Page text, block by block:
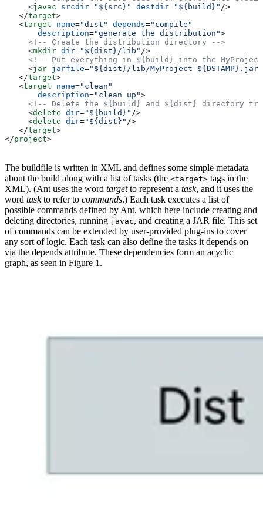
     <
javac srcdir="${src}" destdir="${build}" />
   </
target>
   <
target name="dist" depends="compile"
       description
="generate the distribution">
     <!-- Create the distribution directory -->
     <
mkdir dir="${dist}/lib" />
<!-- Put everything in ${build} into the
     <
jar jarfile="${dist}/lib/MyProject-${DSTAMP}.jar"
   </
target>
   <
target name="clean"
       description
="clean up">
<!-- Delete the ${build} and ${dist} directory
     <
delete dir="${build}" />
     <
delete dir="${dist}" />
   </
target>
</project>
The buildfile is written in XML and defines some simple metadata
about the build along with a list of tasks (the <target> tags in the
XML). (Ant uses the word targetto represent a task, and it uses the
word taskto refer to commands.) Each task executes a list of
possible commands defined by Ant, which here include creating and
deleting directories, running javac, and creating a JAR file. This set
of commands can be extended by user-provided plug-ins to cover
any sort of logic. Each task can also define the tasks it depends on
via the depends attribute. These dependencies form an acyclic
graph, as seen in Figure 1.